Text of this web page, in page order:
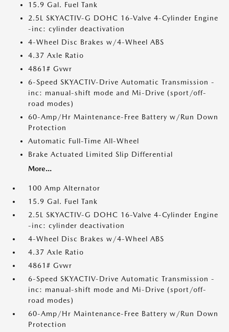
15.9 Gal. Fuel Tank
2.5L SKYACTIV-G DOHC 16-Valve 4-Cylinder Engine
-inc: cylinder deactivation
4-Wheel Disc Brakes w/4-Wheel ABS
4.37 Axle Ratio
4861# Gvwr
6-Speed SKYACTIV-Drive Automatic Transmission -
inc: manual-shift mode and Mi-Drive (sport/off-
road modes)
60-Amp/Hr Maintenance-Free Battery w/Run Down
Protection
Automatic Full-Time All-Wheel
Brake Actuated Limited Slip Differential
More...
100 Amp Alternator
15.9 Gal. Fuel Tank
2.5L SKYACTIV-G DOHC 16-Valve 4-Cylinder Engine
-inc: cylinder deactivation
4-Wheel Disc Brakes w/4-Wheel ABS
4.37 Axle Ratio
4861# Gvwr
6-Speed SKYACTIV-Drive Automatic Transmission -
inc: manual-shift mode and Mi-Drive (sport/off-
road modes)
60-Amp/Hr Maintenance-Free Battery w/Run Down
Protection